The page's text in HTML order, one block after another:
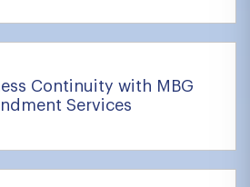
Continuity with MBG
Services